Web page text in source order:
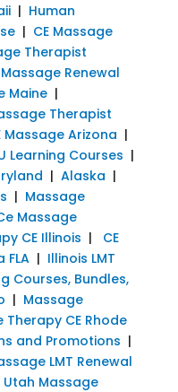
| Human
| CE Massage
Therapist
Renewal
Maine|
Therapist
Massage Arizona |
Learning Courses |
| Alaska |
| Massage
Massage
CE Illinois | CE
FLA| Illinois LMT
Courses, Bundles,
| Massage
Therapy CE Rhode
and Promotions |
LMT Renewal
Utah Massage